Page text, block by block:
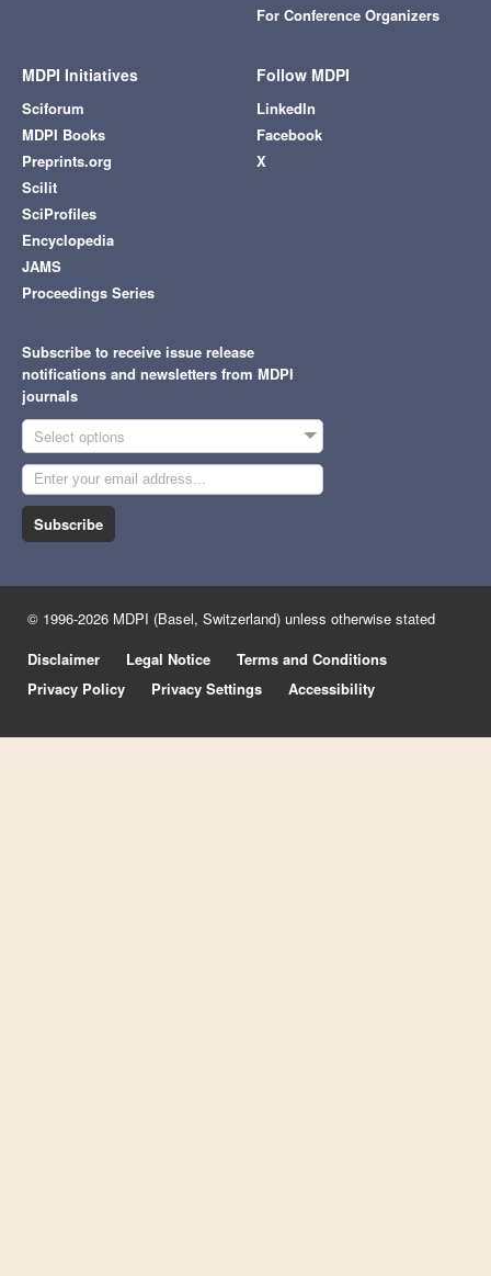
For Conference Organizers
MDPI Initiatives
Sciforum
MDPI Books
Preprints.org
Scilit
SciProfiles
Encyclopedia
JAMS
Proceedings Series
Follow MDPI
LinkedIn
Facebook
X
Subscribe to receive issue release
notifications and newsletters from MDPI
journals
Select options
Subscribe
© 1996-2026 MDPI (Basel, Switzerland) unless otherwise stated
Disclaimer
Legal Notice
Terms and Conditions
Privacy Policy
Privacy Settings Accessibility